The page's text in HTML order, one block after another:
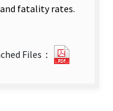
fatality rates.
Files：